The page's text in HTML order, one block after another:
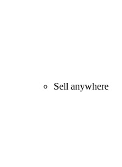
Sell anywhere